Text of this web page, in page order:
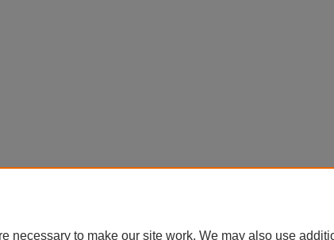
necessary to make our site work. We may also use